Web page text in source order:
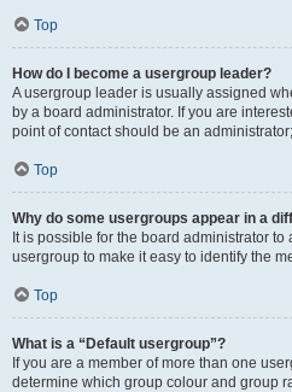
Top
How do I become a usergroup leader?
A usergroup leader is usually assigned
by a board administrator. If you are
point of contact should be an
Top
Why do some usergroups appear in a
It is possible for the board administrator
usergroup to make it easy to identify the
Top
What is a “Default usergroup”?
If you are a member of more than one
determine which group colour and group